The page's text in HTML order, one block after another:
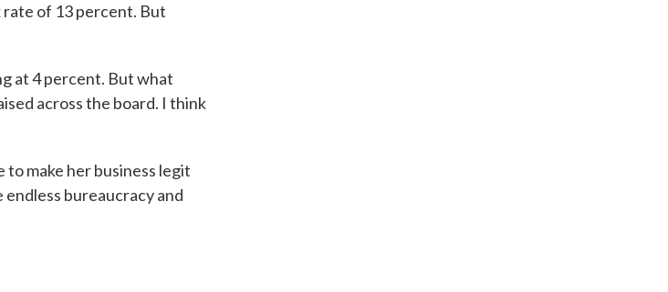
rate of 13 percent. But
at 4 percent. But what
across the board. I think
to make her business legit
bureaucracy and